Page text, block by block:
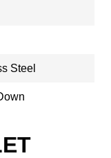
Steel